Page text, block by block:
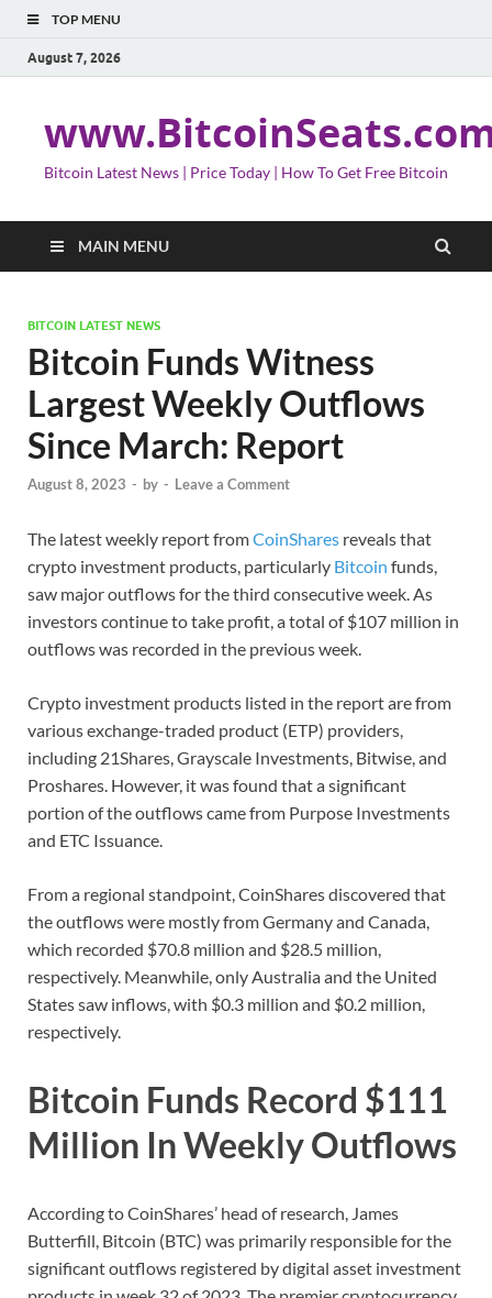
TOP MENU
August 7, 2026
Bitcoin Latest News | Price Today | How To Get Free Bitcoin
MAIN MENU
BITCOIN LATEST NEWS
Bitcoin Funds Witness
Largest Weekly Outflows
Since March: Report
August 8, 2023 - by - Leave a Comment
The latest weekly report fromCoinShares reveals that
crypto investment products, particularly Bitcoin funds,
saw major outflows for the third consecutive week. As
investors continue to take profit, a total of $107 million in
outflows was recorded in the previous week.
Crypto investment products listed in the report are from
various exchange-traded product (ETP) providers,
including 21Shares, Grayscale Investments, Bitwise, and
Proshares. However, it was found that a significant
portion of the outflows came from Purpose Investments
and ETC Issuance.
From a regional standpoint, CoinShares discovered that
the outflows were mostly from Germany and Canada,
which recorded $70.8 million and $28.5 million,
respectively. Meanwhile, only Australia and the United
States saw inflows, with $0.3 million and $0.2 million,
respectively.
Bitcoin Funds Record $111
Million In Weekly Outflows
According to CoinShares’ head of research, James
Butterfill, Bitcoin (BTC) was primarily responsible for the
significant outflows registered by digital asset investment